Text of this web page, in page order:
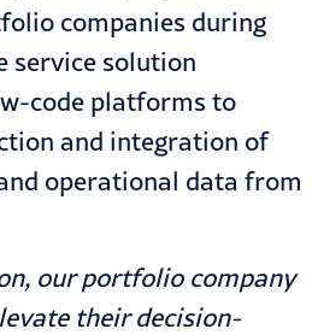
companies during
service solution
code platforms to
and integration of
operational data from
our portfolio company
their decision-